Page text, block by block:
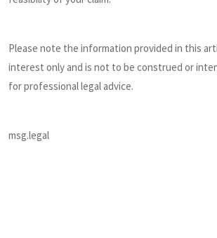
Please note the information provided in this
interest only and is not to be construed or
for professional legal advice.
msg.legal